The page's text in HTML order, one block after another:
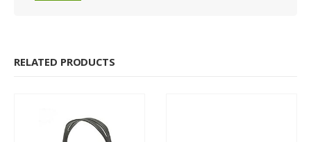
RELATED PRODUCTS